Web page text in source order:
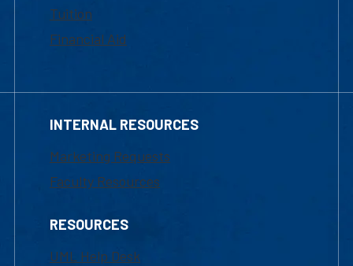
Tuition
Financial Aid
INTERNAL RESOURCES
Marketing Requests
Faculty Resources
RESOURCES
UML Help Desk